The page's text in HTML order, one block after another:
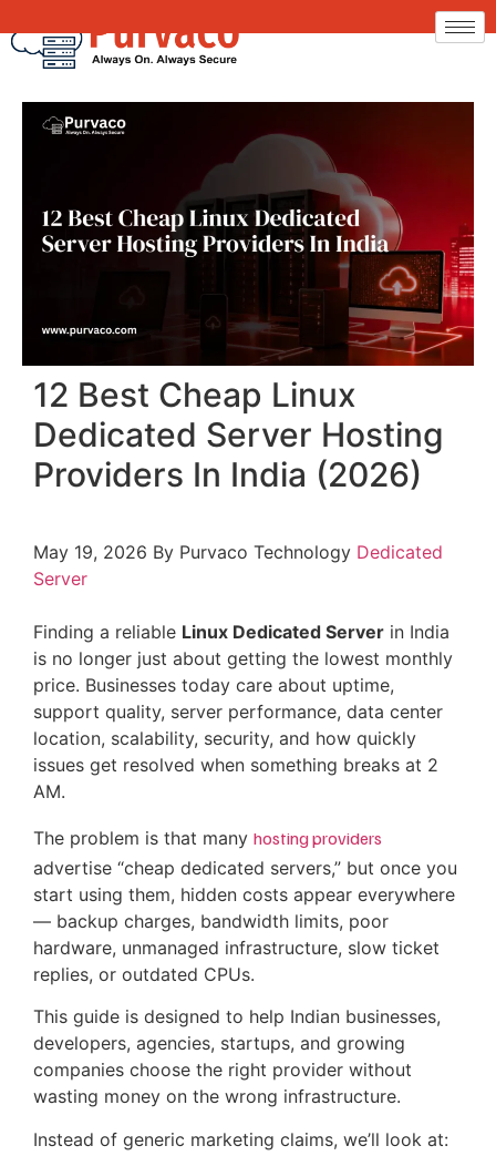
12 Best Cheap Linux
Dedicated Server Hosting
Providers In India (2026)
May 19, 2026 By Purvaco Technology Dedicated
Server
Finding a reliable Linux Dedicated Server in India
is no longer just about getting the lowest monthly
price. Businesses today care about uptime,
support quality, server performance, data center
location, scalability, security, and how quickly
issues get resolved when something breaks at 2
AM.
The problem is that many hosting providers
advertise “cheap dedicated servers,” but once you
start using them, hidden costs appear everywhere
— backup charges, bandwidth limits, poor
hardware, unmanaged infrastructure, slow ticket
replies, or outdated CPUs.
This guide is designed to help Indian businesses,
developers, agencies, startups, and growing
companies choose the right provider without
wasting money on the wrong infrastructure.
Instead of generic marketing claims, we’ll look at: